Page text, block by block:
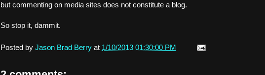
but commenting on media sites does not constitute a blog.
So stop it, dammit.
Posted by Jason Brad Berry at 1/10/2013 01:30:00 PM